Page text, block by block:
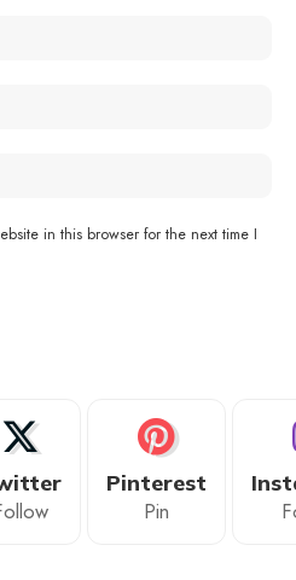
in this browser for the next time I
Pinterest
Pin